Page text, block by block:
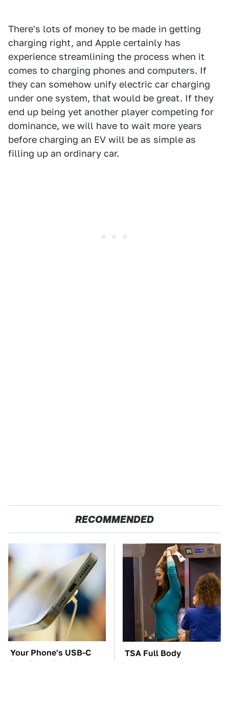
There's lots of money to be made in getting
charging right, and Apple certainly has
experience streamlining the process when it
comes to charging phones and computers. If
they can somehow unify electric car charging
under one system, that would be great. If they
end up being yet another player competing for
dominance, we will have to wait more years
before charging an EV will be as simple as
filling up an ordinary car.
RECOMMENDED
Your Phone's USB-C
Port Does Way More
TSA Full Body